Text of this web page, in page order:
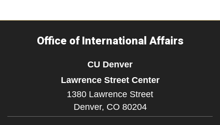
Office of International Affairs
CU Denver
Lawrence Street Center
1380 Lawrence Street
Denver, CO 80204